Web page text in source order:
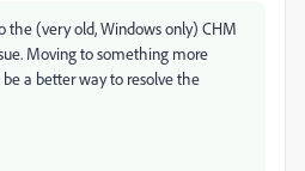
the (very old, Windows only) CHM
Moving to something more
a better way to resolve the